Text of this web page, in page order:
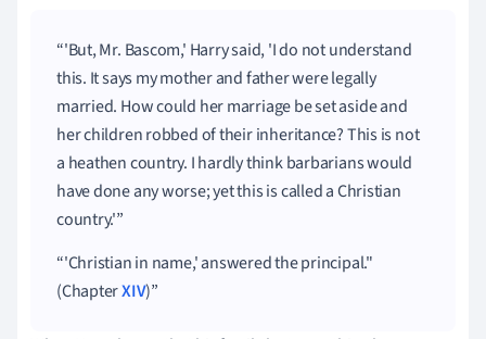
'But, Mr. Bascom,' Harry said, 'I do not understand
this. It says my mother and father were legally
married. How could her marriage be set aside and
her children robbed of their inheritance? This is not
a heathen country. I hardly think barbarians would
have done any worse; yet this is called a Christian
country.'
'Christian in name,' answered the principal."
(ChapterXIV)